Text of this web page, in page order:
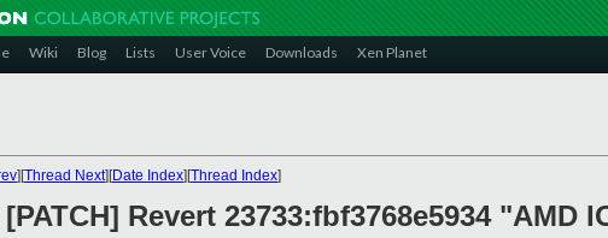
Wiki Blog Lists User Voice Downloads Xen Planet
][Thread Next][Date Index][Thread Index]
Revert 23733:fbf3768e5934 "AMD